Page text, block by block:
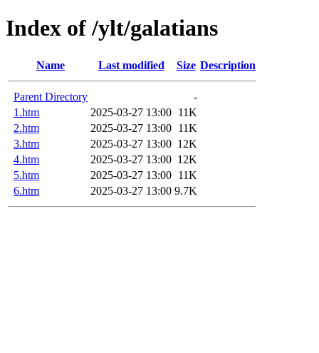
Index of /ylt/galatians
Name Last modified Size Description
Parent Directory
-
1.htm
2025-03-27 13:00 11K
2.htm
2025-03-27 13:00 11K
3.htm
2025-03-27 13:00 12K
4.htm
2025-03-27 13:00 12K
5.htm
2025-03-27 13:00 11K
6.htm
2025-03-27 13:00 9.7K